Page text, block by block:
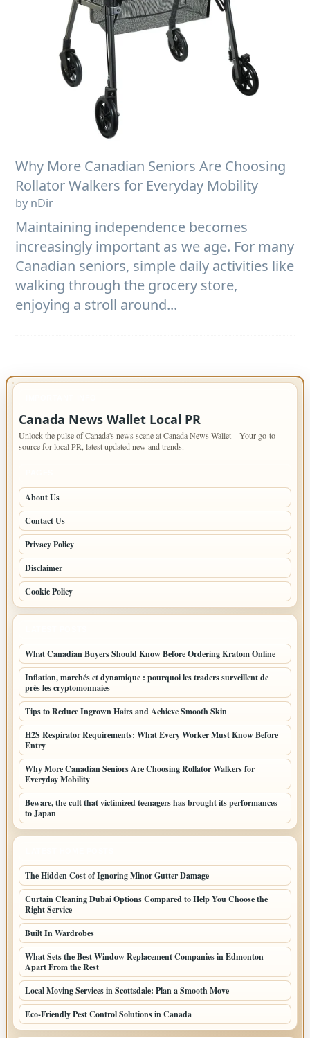
Why More Canadian Seniors Are Choosing
Rollator Walkers for Everyday Mobility
by nDir
Maintaining independence becomes
increasingly important as we age. For many
Canadian seniors, simple daily activities like
walking through the grocery store,
enjoying a stroll around...
Canada News Wallet Local PR
Unlock the pulse of Canada's news scene at Canada News Wallet – Your go-to
source for local PR, latest updated new and trends.
About Us
Contact Us
Privacy Policy
Disclaimer
Cookie Policy
What Canadian Buyers Should Know Before Ordering Kratom Online
Inflation, marchés et dynamique : pourquoi les traders surveillent de
près les cryptomonnaies
Tips to Reduce Ingrown Hairs and Achieve Smooth Skin
H2S Respirator Requirements: What Every Worker Must Know Before
Entry
Why More Canadian Seniors Are Choosing Rollator Walkers for
Everyday Mobility
Beware, the cult that victimized teenagers has brought its performances
to Japan
The Hidden Cost of Ignoring Minor Gutter Damage
Curtain Cleaning Dubai Options Compared to Help You Choose the
Right Service
Built In Wardrobes
What Sets the Best Window Replacement Companies in Edmonton
Apart From the Rest
Local Moving Services in Scottsdale: Plan a Smooth Move
Eco-Friendly Pest Control Solutions in Canada